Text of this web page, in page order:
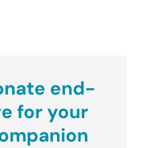
end-
for your